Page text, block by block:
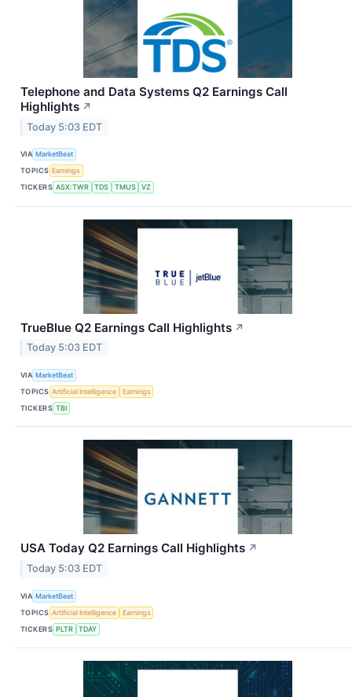
Telephone and Data Systems Q2 Earnings Call
Highlights ↗
Today 5:03 EDT
VIA MarketBeat
TOPICS Earnings
TICKERS ASX:TWR TDS TMUS VZ
TrueBlue Q2 Earnings Call Highlights ↗
Today 5:03 EDT
VIA MarketBeat
TOPICS Artificial Intelligence
Earnings
TICKERS TBI
USA Today Q2 Earnings Call Highlights ↗
Today 5:03 EDT
VIA MarketBeat
TOPICS Artificial Intelligence
Earnings
TICKERS PLTR TDAY